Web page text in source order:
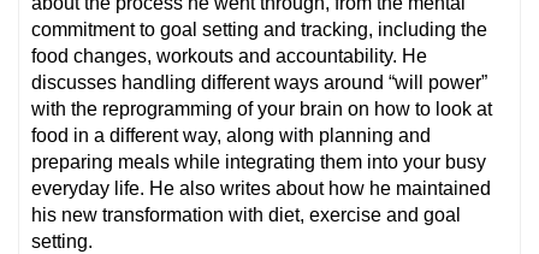
commitment to goal setting and tracking, including the
food changes, workouts and accountability. He
discusses handling different ways around “will power”
with the reprogramming of your brain on how to look at
food in a different way, along with planning and
preparing meals while integrating them into your busy
everyday life. He also writes about how he maintained
his new transformation with diet, exercise and goal
setting.